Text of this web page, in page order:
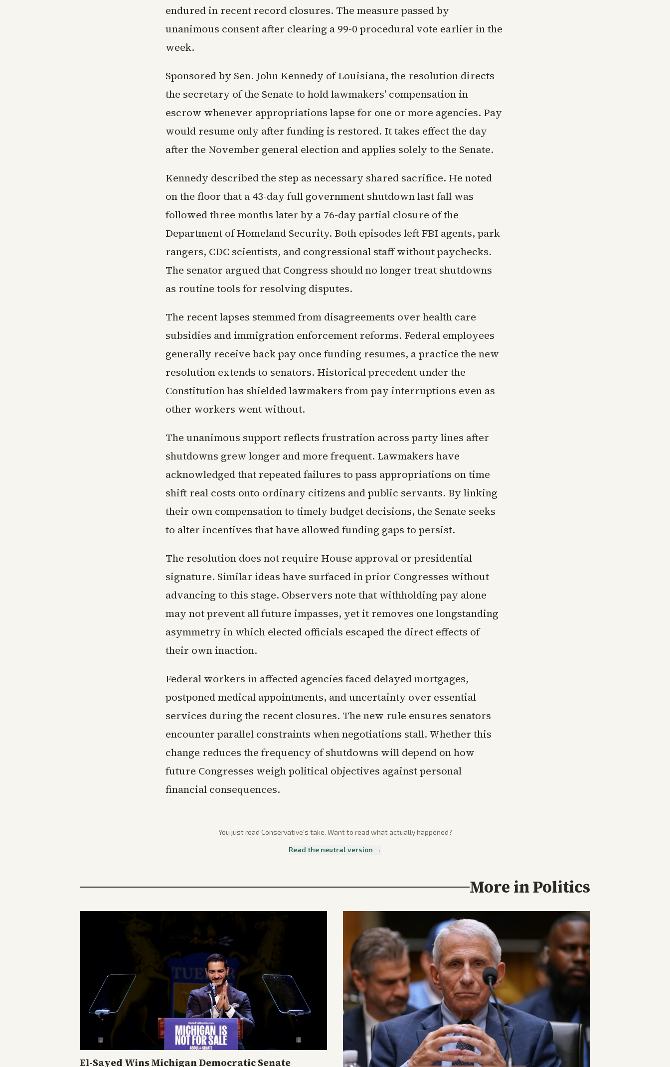
endured in recent record closures. The measure passed by
unanimous consent after clearing a 99-0 procedural vote earlier in the
week.
Sponsored by Sen. John Kennedy of Louisiana, the resolution directs
the secretary of the Senate to hold lawmakers' compensation in
escrow whenever appropriations lapse for one or more agencies. Pay
would resume only after funding is restored. It takes effect the day
after the November general election and applies solely to the Senate.
Kennedy described the step as necessary shared sacrifice. He noted
on the floor that a 43-day full government shutdown last fall was
followed three months later by a 76-day partial closure of the
Department of Homeland Security. Both episodes left FBI agents, park
rangers, CDC scientists, and congressional staff without paychecks.
The senator argued that Congress should no longer treat shutdowns
as routine tools for resolving disputes.
The recent lapses stemmed from disagreements over health care
subsidies and immigration enforcement reforms. Federal employees
generally receive back pay once funding resumes, a practice the new
resolution extends to senators. Historical precedent under the
Constitution has shielded lawmakers from pay interruptions even as
other workers went without.
The unanimous support reflects frustration across party lines after
shutdowns grew longer and more frequent. Lawmakers have
acknowledged that repeated failures to pass appropriations on time
shift real costs onto ordinary citizens and public servants. By linking
their own compensation to timely budget decisions, the Senate seeks
to alter incentives that have allowed funding gaps to persist.
The resolution does not require House approval or presidential
signature. Similar ideas have surfaced in prior Congresses without
advancing to this stage. Observers note that withholding pay alone
may not prevent all future impasses, yet it removes one longstanding
asymmetry in which elected officials escaped the direct effects of
their own inaction.
Federal workers in affected agencies faced delayed mortgages,
postponed medical appointments, and uncertainty over essential
services during the recent closures. The new rule ensures senators
encounter parallel constraints when negotiations stall. Whether this
change reduces the frequency of shutdowns will depend on how
future Congresses weigh political objectives against personal
financial consequences.
You just read Conservative's take. Want to read what actually happened?
Read the neutral version →
More inPolitics
El-Sayed Wins Michigan Democratic Senate